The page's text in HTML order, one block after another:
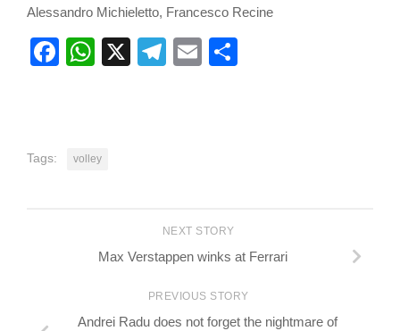
Alessandro Michieletto, Francesco Recine
Facebook
WhatsApp
X Telegram
Email
Tags: volley
NEXT STORY
Max Verstappen winks at Ferrari
PREVIOUS STORY
Andrei Radu does not forget the nightmare of